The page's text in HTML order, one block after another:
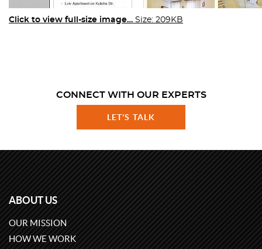
Click to view full-size image… Size: 209KB
CONNECT WITH OUR EXPERTS
LET'S TALK
ABOUT US
OUR MISSION
HOW WE WORK